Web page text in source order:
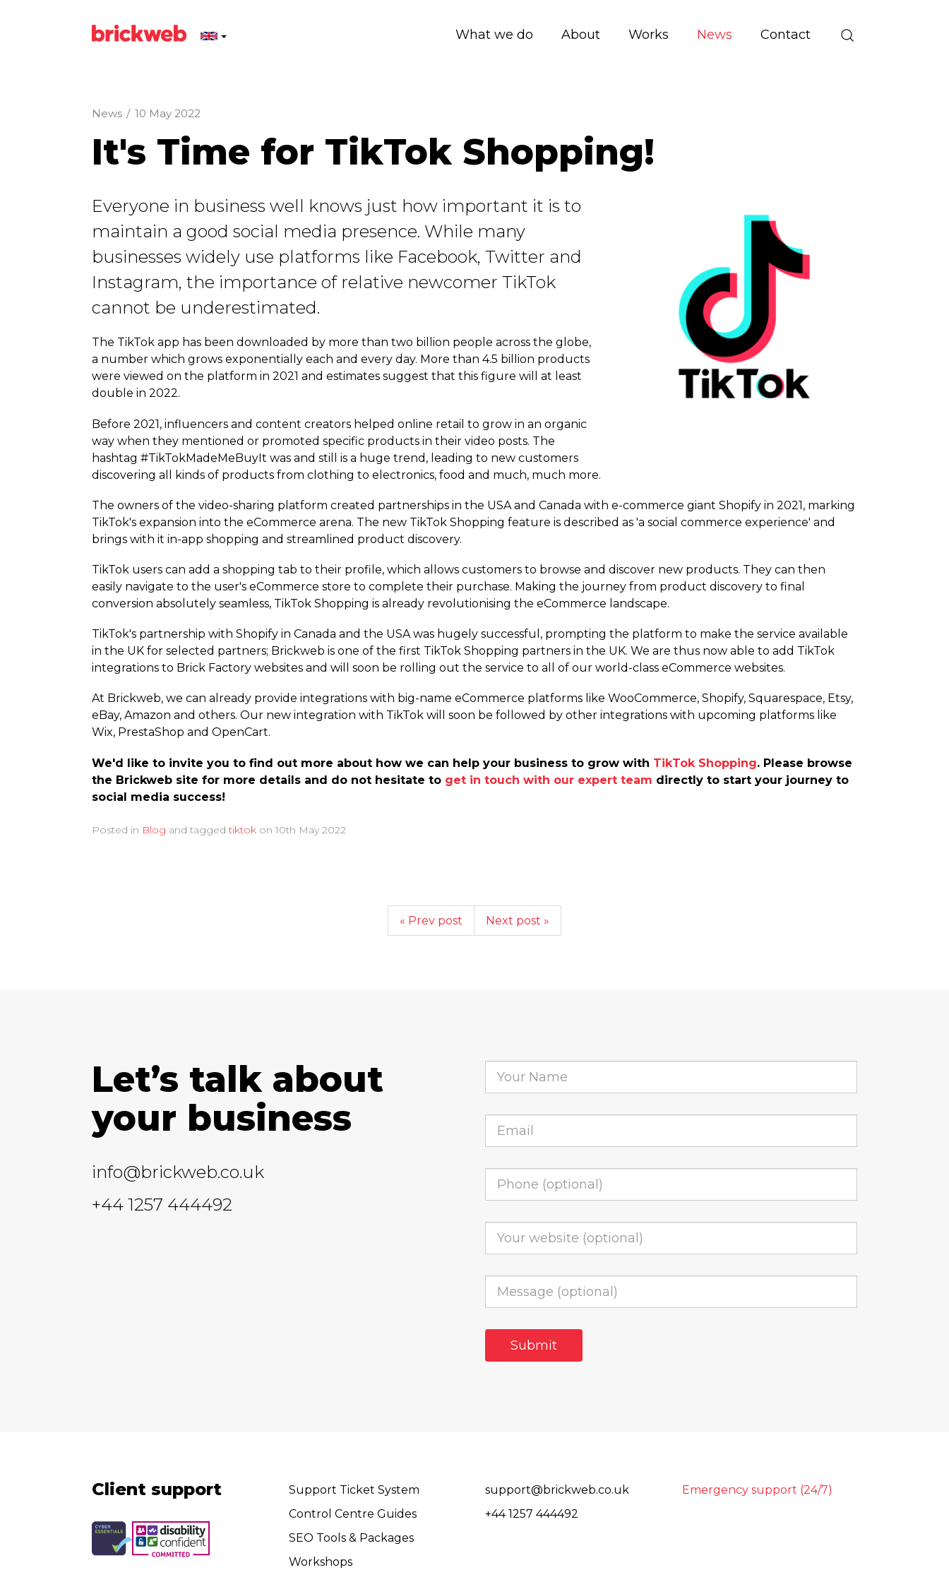
What we do About Works News Contact
News / 10 May 2022
It's Time for TikTok Shopping!
Everyone in business well knows just how important it is to
maintain a good social media presence. While many
businesses widely use platforms like Facebook, Twitter and
Instagram, the importance of relative newcomer TikTok
cannot be underestimated.
The TikTok app has been downloaded by more than two billion people across the globe,
a number which grows exponentially each and every day. More than 4.5 billion products
were viewed on the platform in 2021 and estimates suggest that this figure will at least
double in 2022.
Before 2021, influencers and content creators helped online retail to grow in an organic
way when they mentioned or promoted specific products in their video posts. The
hashtag #TikTok­Made­MeBuyIt was and still is a huge trend, leading to new customers
discovering all kinds of products from clothing to electronics, food and much, much more.
The owners of the video-sharing platform created partnerships in the USA and Canada with e-commerce giant Shopify in 2021, marking
TikTok's expansion into the eCommerce arena. The new TikTok Shopping feature is described as 'a social commerce experience' and
brings with it in-app shopping and streamlined product discovery.
TikTok users can add a shopping tab to their profile, which allows customers to browse and discover new products. They can then
easily navigate to the user's eCommerce store to complete their purchase. Making the journey from product discovery to final
conversion absolutely seamless, TikTok Shopping is already revolutionising the eCommerce landscape.
TikTok's partnership with Shopify in Canada and the USA was hugely successful, prompting the platform to make the service available
in the UK for selected partners; Brickweb is one of the first TikTok Shopping partners in the UK. We are thus now able to add TikTok
integrations to Brick Factory websites and will soon be rolling out the service to all of our world-class eCommerce websites.
At Brickweb, we can already provide integrations with big-name eCommerce platforms like WooCommerce, Shopify, Squarespace, Etsy,
eBay, Amazon and others. Our new integration with TikTok will soon be followed by other integrations with upcoming platforms like
Wix, PrestaShop and OpenCart.
We'd like to invite you to find out more about how we can help your business to grow with TikTok Shopping. Please browse
the Brickweb site for more details and do not hesitate to get in touch with our expert team directly to start your journey to
social media success!
Posted in Blog and taggedtiktok on 10th May 2022
« Prev post Next post »
Let’s talk about
your business
info@brickweb.co.uk
+44 1257 444492
Client support
Support Ticket System
Control Centre Guides
SEO Tools & Packages
Workshops
support@brickweb.co.uk
+44 1257 444492
Emergency support (24/7)